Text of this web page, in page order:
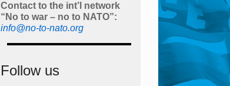
Contact to the int’l network
“No to war – no to NATO”:
info@no-to-nato.org
Follow us